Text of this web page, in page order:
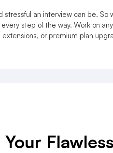
stressful an interview can be. So
step of the way. Work on
or premium plan
Your